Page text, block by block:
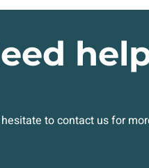
hesitate to contact us for